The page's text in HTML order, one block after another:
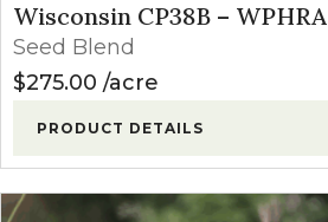
Wisconsin CP38B – WPHRA
Seed Blend
$275.00 acre
PRODUCT DETAILS